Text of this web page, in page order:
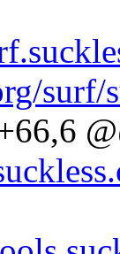
surf/